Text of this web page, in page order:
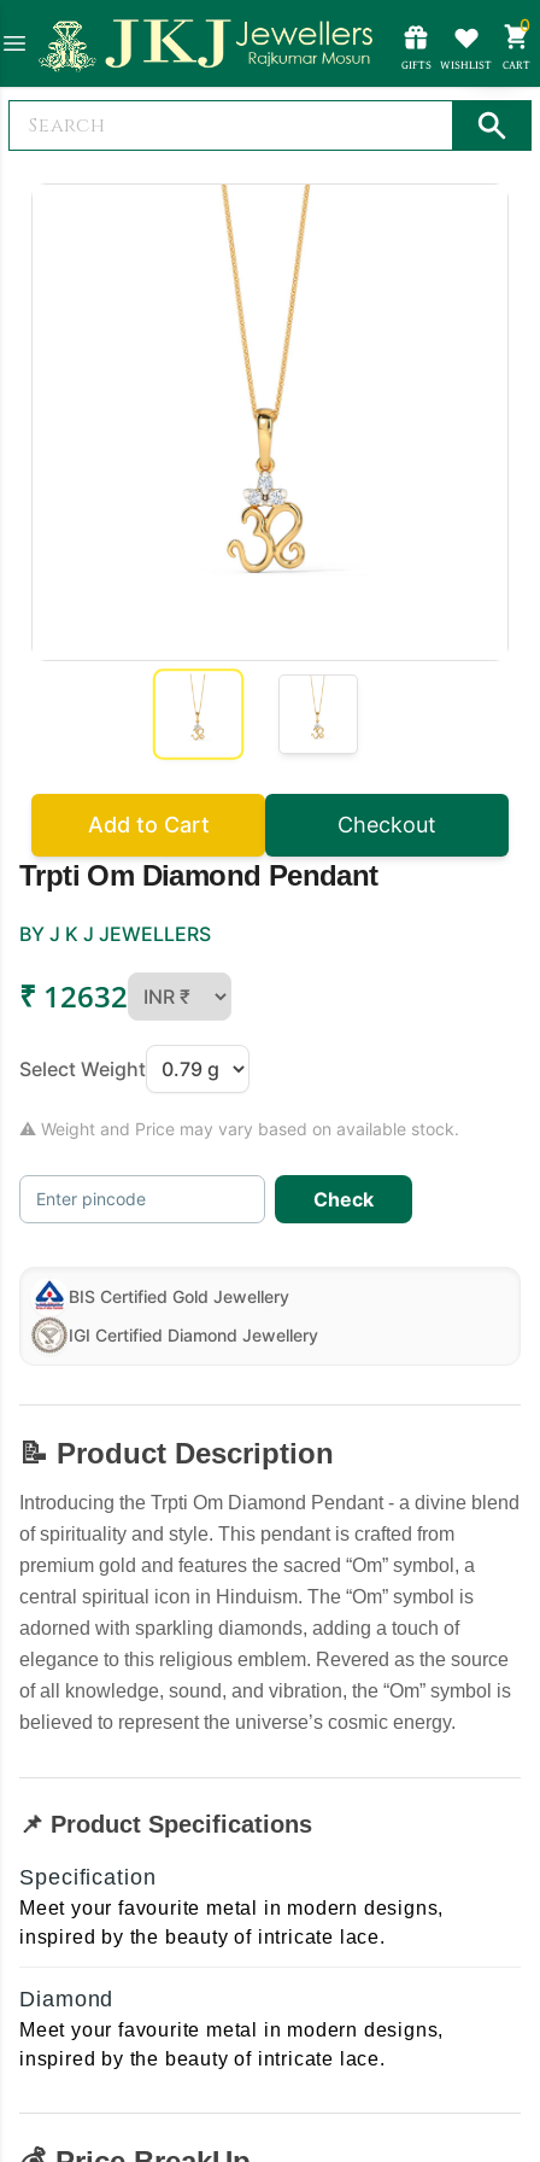
GIFTS WISHLIST
0
CART
Add to Cart Checkout
Trpti Om Diamond Pendant
BY J K J JEWELLERS
₹ 12632
Select Weight
⚠ Weight and Price may vary based on available stock.
Enter pincode Check
BIS Certified Gold Jewellery
IGI Certified Diamond Jewellery
📝 Product Description
Introducing the Trpti Om Diamond Pendant - a divine blend
of spirituality and style. This pendant is crafted from
premium gold and features the sacred “Om” symbol, a
central spiritual icon in Hinduism. The “Om” symbol is
adorned with sparkling diamonds, adding a touch of
elegance to this religious emblem. Revered as the source
of all knowledge, sound, and vibration, the “Om” symbol is
believed to represent the universe’s cosmic energy.
📌 Product Specifications
Specification
Meet your favourite metal in modern designs,
inspired by the beauty of intricate lace.
Diamond
Meet your favourite metal in modern designs,
inspired by the beauty of intricate lace.